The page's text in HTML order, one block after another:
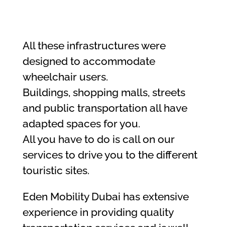
All these infrastructures were
designed to accommodate
wheelchair users.
Buildings, shopping malls, streets
and public transportation all have
adapted spaces for you.
All you have to do is call on our
services to drive you to the different
touristic sites.
Eden Mobility Dubai has extensive
experience in providing quality